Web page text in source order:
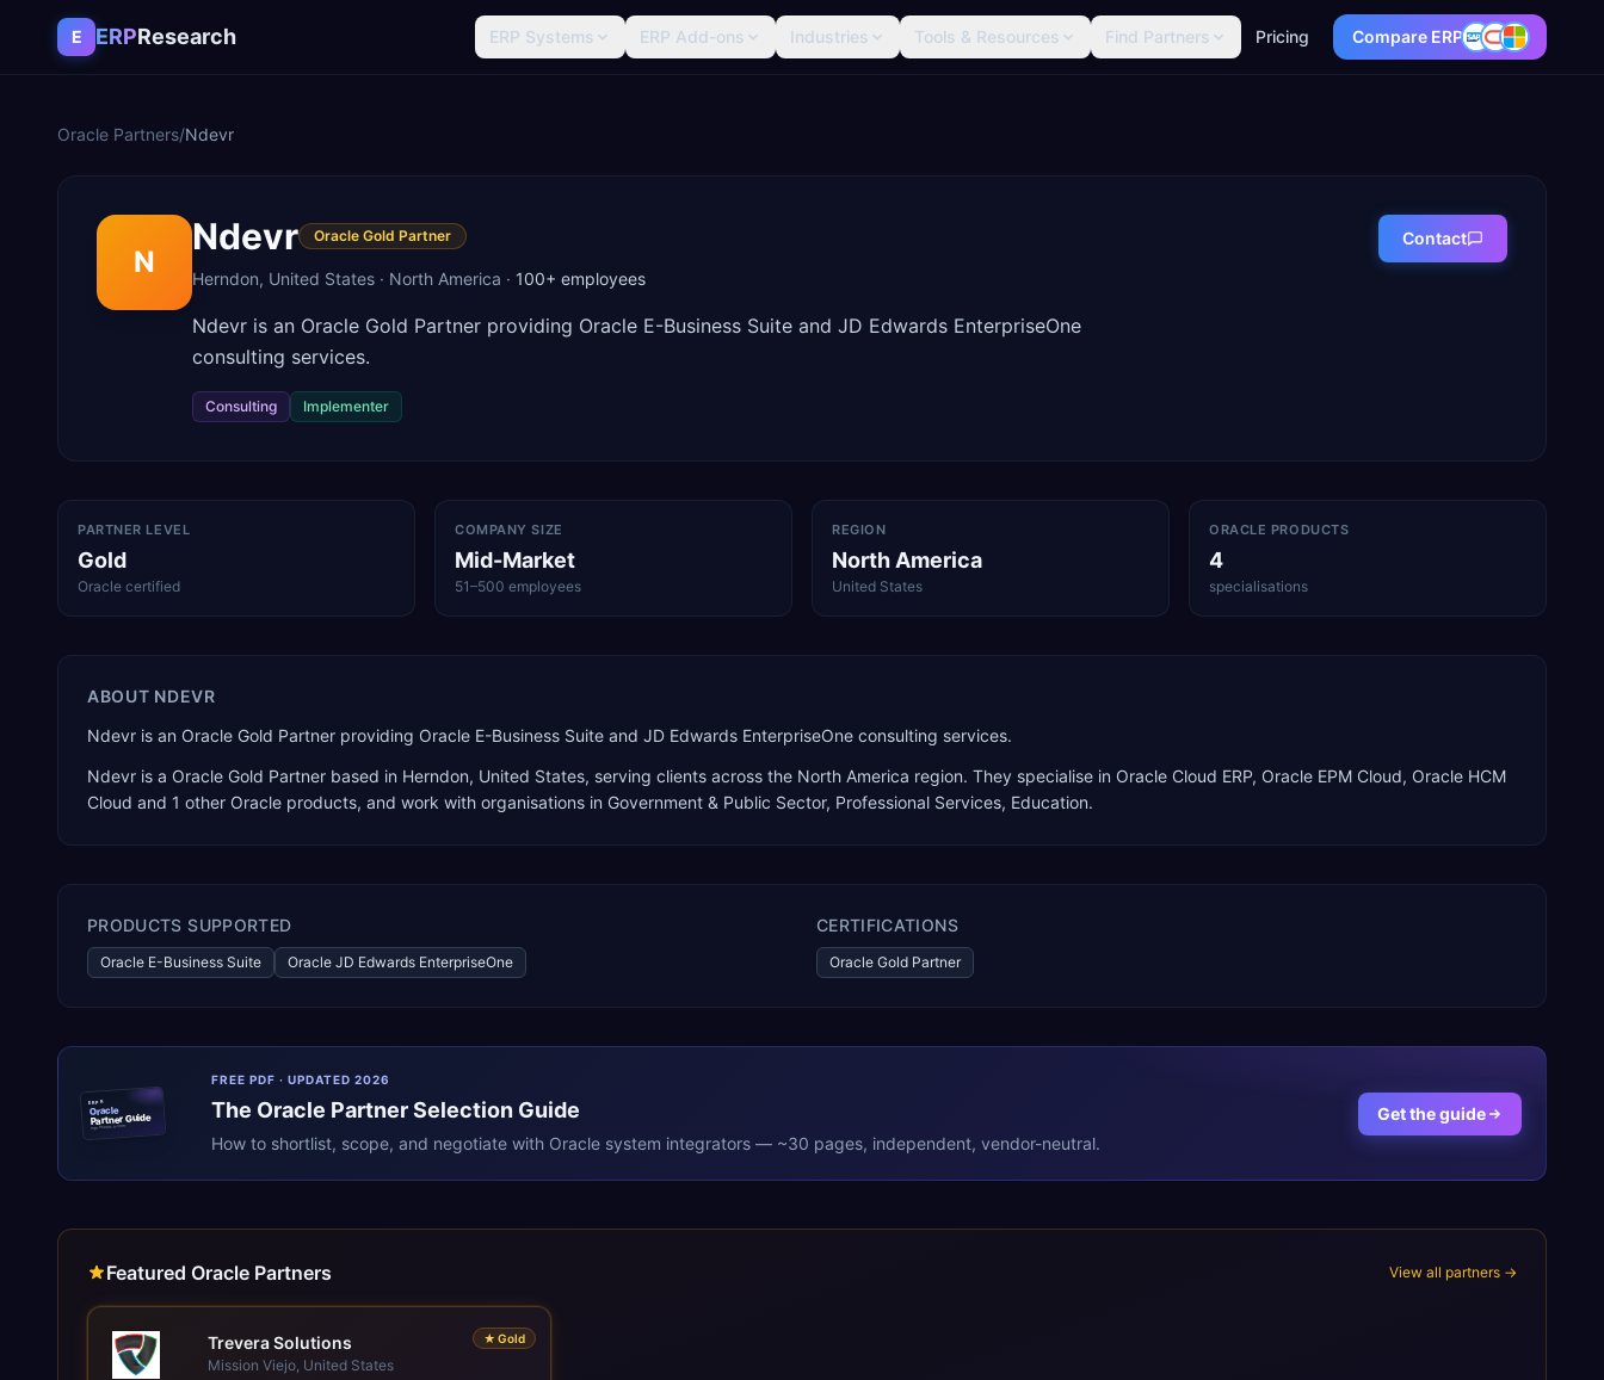
Skip to content
E ERPResearch ERP Systems ERP Add-ons Industries Tools & Resources Find Partners Pricing Compare ERP
Oracle Partners/Ndevr
N
Ndevr Oracle Gold Partner
Herndon, United States · North America · 100+ employees
Ndevr is an Oracle Gold Partner providing Oracle E-Business Suite and JD Edwards EnterpriseOne
consulting services.
Consulting Implementer
Contact
PARTNER LEVEL
Gold
Oracle certified
COMPANY SIZE
Mid-Market
51–500 employees
REGION
North America
United States
ORACLE PRODUCTS
4
specialisations
ABOUT NDEVR
Ndevr is an Oracle Gold Partner providing Oracle E-Business Suite and JD Edwards EnterpriseOne consulting services.
Ndevr is a Oracle Gold Partner based in Herndon, United States, serving clients across the North America region. They specialise in Oracle Cloud ERP, Oracle EPM Cloud, Oracle HCM
Cloud and 1 other Oracle products, and work with organisations in Government & Public Sector, Professional Services, Education.
PRODUCTS SUPPORTED
Oracle E-Business Suite Oracle JD Edwards EnterpriseOne
CERTIFICATIONS
Oracle Gold Partner
ERPR
Oracle
Partner Guide
erpresearch.com
FREE PDF · UPDATED 2026
The Oracle Partner Selection Guide
How to shortlist, scope, and negotiate with Oracle system integrators — ~30 pages, independent, vendor-neutral.
Get the guide
Featured Oracle Partners View all partners →
★ Gold
Trevera Solutions
Mission Viejo, United States